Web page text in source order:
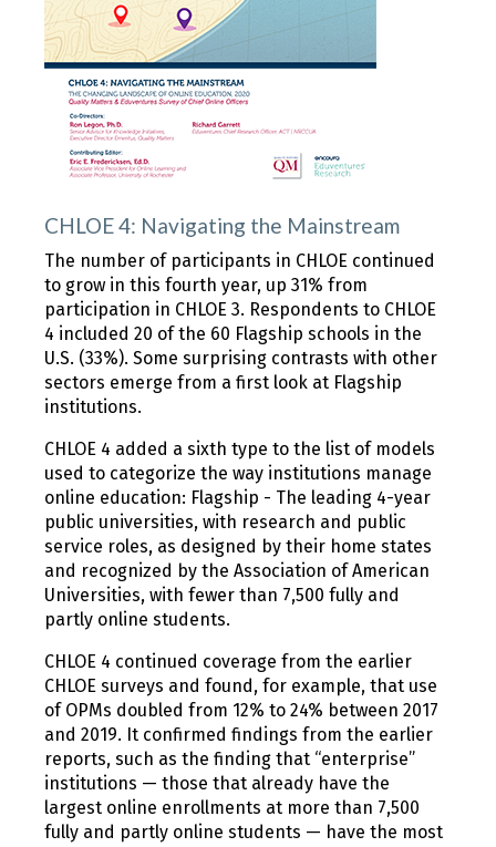
CHLOE 4: Navigating the Mainstream
The number of participants in CHLOE continued
to grow in this fourth year, up 31% from
participation in CHLOE 3. Respondents to CHLOE
4 included 20 of the 60 Flagship schools in the
U.S. (33%). Some surprising contrasts with other
sectors emerge from a first look at Flagship
institutions.
CHLOE 4 added a sixth type to the list of models
used to categorize the way institutions manage
online education: Flagship - The leading 4-year
public universities, with research and public
service roles, as designed by their home states
and recognized by the Association of American
Universities, with fewer than 7,500 fully and
partly online students.
CHLOE 4 continued coverage from the earlier
CHLOE surveys and found, for example, that use
of OPMs doubled from 12% to 24% between 2017
and 2019. It confirmed findings from the earlier
reports, such as the finding that “enterprise”
institutions — those that already have the
largest online enrollments at more than 7,500
fully and partly online students — have the most